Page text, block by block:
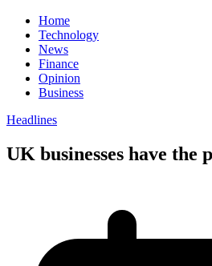
Home
Technology
News
Finance
Opinion
Business
Headlines
UK businesses have the